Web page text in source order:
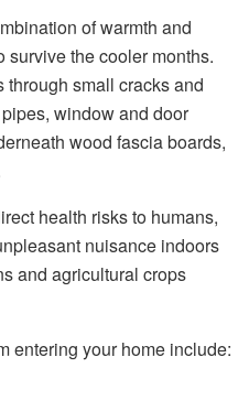
of warmth and
survive the cooler months.
small cracks and
window and door
wood fascia boards,
health risks to humans,
nuisance indoors
and agricultural crops
entering your home include: